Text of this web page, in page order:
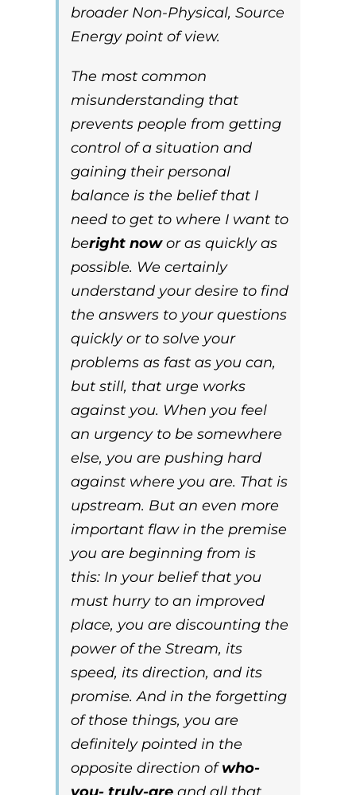
broader Non-Physical, Source
Energypoint of view.
The most common
misunderstanding that
prevents people from getting
control of a situation and
gaining their personal
balance is the belief that I
need to get to where I want to
beright nowor as quickly as
possible. We certainly
understand your desire to find
the answers to your questions
quickly or to solve your
problems as fast as you can,
but still, that urge works
against you. When you feel
an urgencyto be somewhere
else, you are pushing hard
against where you are. That is
upstream. But an even more
important flaw in the premise
you are beginning from is
this: In your belief that you
must hurry to an improved
place, you are discounting the
power of the Stream, its
speed, its direction, and its
promise. And in the forgetting
of those things, you are
definitely pointed in the
opposite direction ofwho-